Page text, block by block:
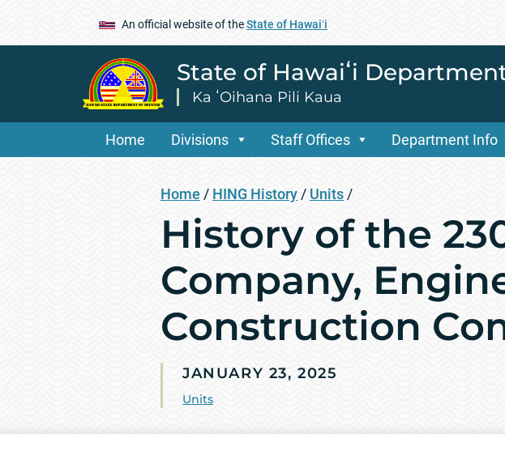
An official website of theState of Hawaiʻi
State of Hawaiʻi
Ka ʻOihana Pili Kaua
Home Divisions Staff Offices Department Info
Home / HING History / Units /
History of the
Company,
Construction
JANUARY 23, 2025
Units